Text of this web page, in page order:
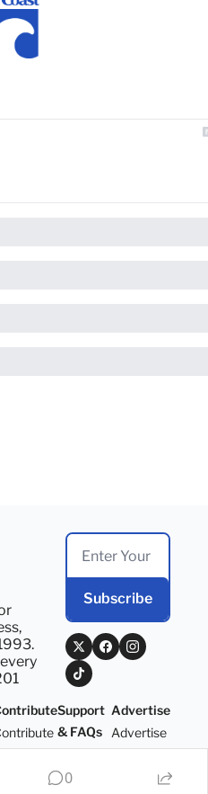
Subscribe
Support
& FAQs
Support
& FAQs
Advertise
Advertise
0